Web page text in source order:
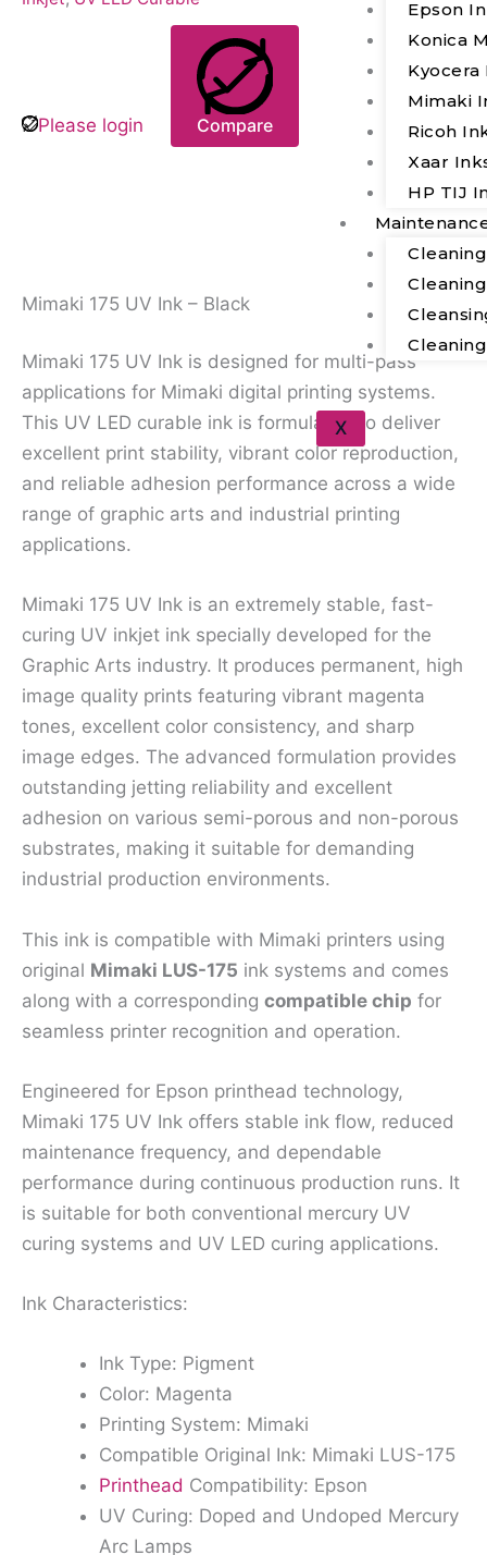
Epson
Konica
Kyocera
Mimaki
Ricoh
Xaar
HP TIJ
X
Please login Compare
Mimaki 175 UV Ink – Black
Mimaki 175 UV Ink is designed for multi-pass
applications for Mimaki digital printing systems.
This UV LED curable ink is formulated to deliver
excellent print stability, vibrant color reproduction,
and reliable adhesion performance across a wide
range of graphic arts and industrial printing
applications.
Mimaki 175 UV Ink is an extremely stable, fast-
curing UV inkjet ink specially developed for the
Graphic Arts industry. It produces permanent, high
image quality prints featuring vibrant magenta
tones, excellent color consistency, and sharp
image edges. The advanced formulation provides
outstanding jetting reliability and excellent
adhesion on various semi-porous and non-porous
substrates, making it suitable for demanding
industrial production environments.
This ink is compatible with Mimaki printers using
original Mimaki LUS-175 ink systems and comes
along with a corresponding compatible chip for
seamless printer recognition and operation.
Engineered for Epson printhead technology,
Mimaki 175 UV Ink offers stable ink flow, reduced
maintenance frequency, and dependable
performance during continuous production runs. It
is suitable for both conventional mercury UV
curing systems and UV LED curing applications.
Ink Characteristics:
Ink Type: Pigment
Color: Magenta
Printing System: Mimaki
Compatible Original Ink: Mimaki LUS-175
Printhead Compatibility: Epson
UV Curing: Doped and Undoped Mercury
Arc Lamps